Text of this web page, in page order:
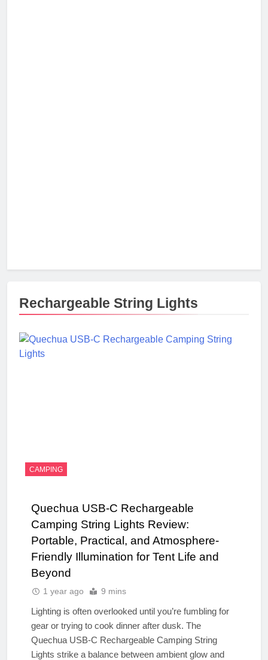
Rechargeable String Lights
CAMPING
Quechua USB-C Rechargeable
Camping String Lights Review:
Portable, Practical, and Atmosphere-
Friendly Illumination for Tent Life and
Beyond
1 year ago 9 mins
Lighting is often overlooked until you’re fumbling for
gear or trying to cook dinner after dusk. The
Quechua USB-C Rechargeable Camping String
Lights strike a balance between ambient glow and